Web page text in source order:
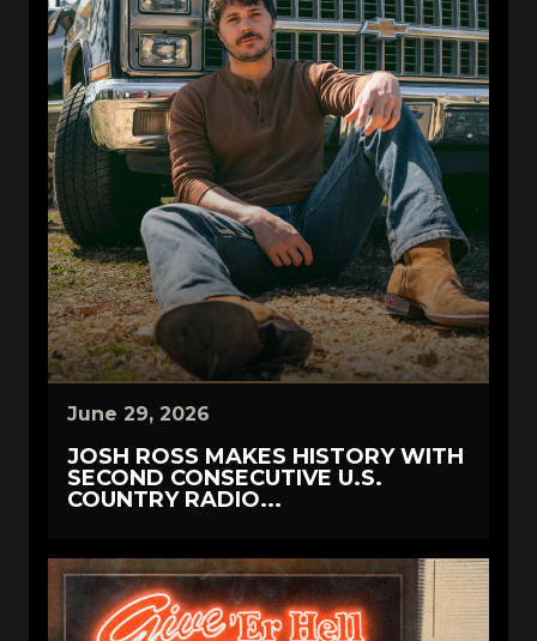
June 29, 2026
JOSH ROSS MAKES HISTORY WITH
SECOND CONSECUTIVE U.S.
COUNTRY RADIO...